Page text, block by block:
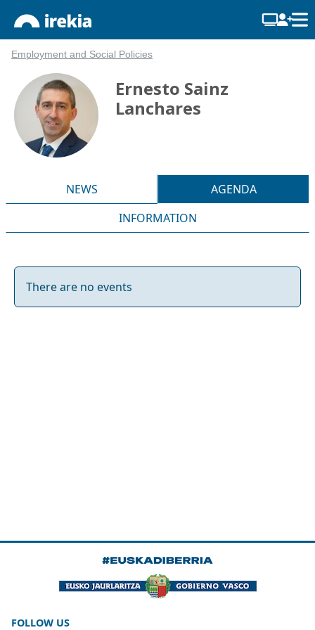
Employment and Social Policies
Ernesto Sainz
Lanchares
NEWS
AGENDA
INFORMATION
There are no events
FOLLOW US